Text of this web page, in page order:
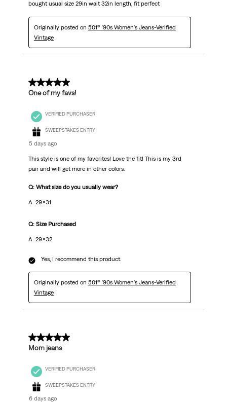
bought usual size 29in wait 32in length, fit perfect
Originally posted on 501® '90s Women's Jeans-Verified
Vintage
5 out of 5 stars.
One of my favs!
VERIFIED PURCHASER
SWEEPSTAKES ENTRY
5 days ago
This style is one of my favorites! Love the fit! This is my 3rd
pair and will get more in other colors.
Q: What size do you usually wear?
A: 29x31
Q: Size Purchased
A: 29x32
Yes, I recommend this product.
Originally posted on 501® '90s Women's Jeans-Verified
Vintage
5 out of 5 stars.
Mom jeans
VERIFIED PURCHASER
SWEEPSTAKES ENTRY
6 days ago